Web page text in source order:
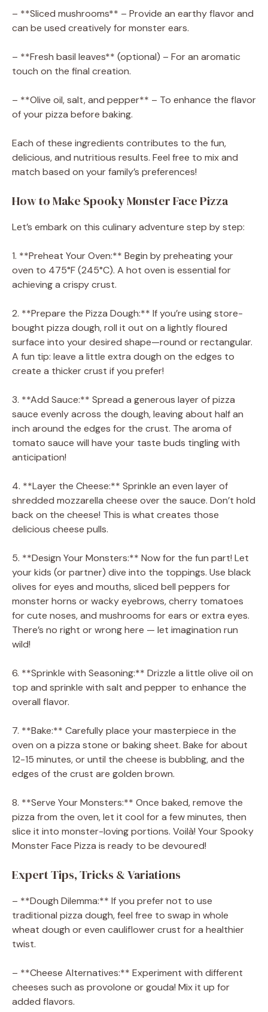
– **Sliced mushrooms** – Provide an earthy flavor and
can be used creatively for monster ears.
– **Fresh basil leaves** (optional) – For an aromatic
touch on the final creation.
– **Olive oil, salt, and pepper** – To enhance the flavor
of your pizza before baking.
Each of these ingredients contributes to the fun,
delicious, and nutritious results. Feel free to mix and
match based on your family’s preferences!
How to Make Spooky Monster Face Pizza
Let’s embark on this culinary adventure step by step:
1. **Preheat Your Oven:** Begin by preheating your
oven to 475°F (245°C). A hot oven is essential for
achieving a crispy crust.
2. **Prepare the Pizza Dough:** If you’re using store-
bought pizza dough, roll it out on a lightly floured
surface into your desired shape—round or rectangular.
A fun tip: leave a little extra dough on the edges to
create a thicker crust if you prefer!
3. **Add Sauce:** Spread a generous layer of pizza
sauce evenly across the dough, leaving about half an
inch around the edges for the crust. The aroma of
tomato sauce will have your taste buds tingling with
anticipation!
4. **Layer the Cheese:** Sprinkle an even layer of
shredded mozzarella cheese over the sauce. Don’t hold
back on the cheese! This is what creates those
delicious cheese pulls.
5. **Design Your Monsters:** Now for the fun part! Let
your kids (or partner) dive into the toppings. Use black
olives for eyes and mouths, sliced bell peppers for
monster horns or wacky eyebrows, cherry tomatoes
for cute noses, and mushrooms for ears or extra eyes.
There’s no right or wrong here — let imagination run
wild!
6. **Sprinkle with Seasoning:** Drizzle a little olive oil on
top and sprinkle with salt and pepper to enhance the
overall flavor.
7. **Bake:** Carefully place your masterpiece in the
oven on a pizza stone or baking sheet. Bake for about
12-15 minutes, or until the cheese is bubbling, and the
edges of the crust are golden brown.
8. **Serve Your Monsters:** Once baked, remove the
pizza from the oven, let it cool for a few minutes, then
slice it into monster-loving portions. Voilà! Your Spooky
Monster Face Pizza is ready to be devoured!
Expert Tips, Tricks & Variations
– **Dough Dilemma:** If you prefer not to use
traditional pizza dough, feel free to swap in whole
wheat dough or even cauliflower crust for a healthier
twist.
– **Cheese Alternatives:** Experiment with different
cheeses such as provolone or gouda! Mix it up for
added flavors.